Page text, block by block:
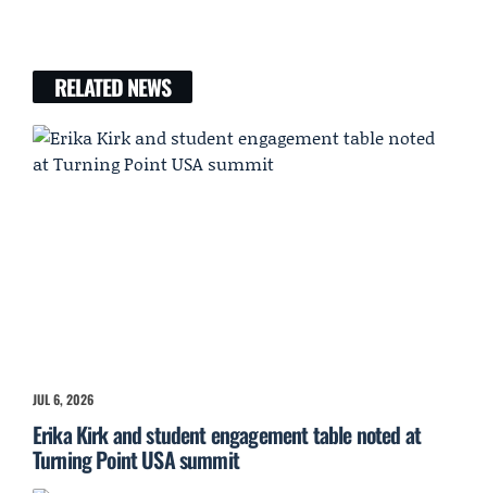
RELATED NEWS
JUL 6, 2026
Erika Kirk and student engagement table noted at
Turning Point USA summit